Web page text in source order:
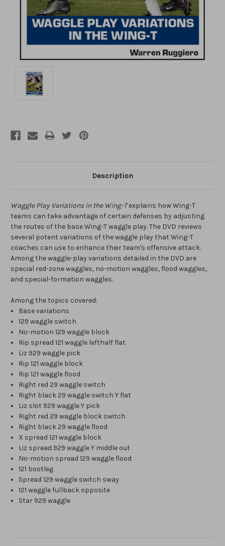
Description
Waggle Play Variations in the Wing-Texplains how Wing-T
teams can take advantage of certain defenses by adjusting
the routes of the base Wing-T waggle play. The DVD reviews
several potent variations of the waggle play that Wing-T
coaches can use to enhance their team's offensive attack.
Among the waggle-play variations detailed in the DVD are
special red-zone waggles, no-motion waggles, flood waggles,
and special-formation waggles.
Among the topics covered:
Base variations
129 waggle switch
No-motion 129 waggle block
Rip spread 121 waggle lefthalf flat
Liz 929 waggle pick
Rip 121 waggle block
Rip 121 waggle flood
Right red 29 waggle switch
Right black 29 waggle switch Y flat
Liz slot 929 waggle Y pick
Right red 29 waggle block switch
Right black 29 waggle flood
X spread 121 waggle block
Liz spread 929 waggle Y middle out
No-motion spread 129 waggle flood
121 bootleg
Spread 129 waggle switch sway
121 waggle fullback opposite
Star 929 waggle